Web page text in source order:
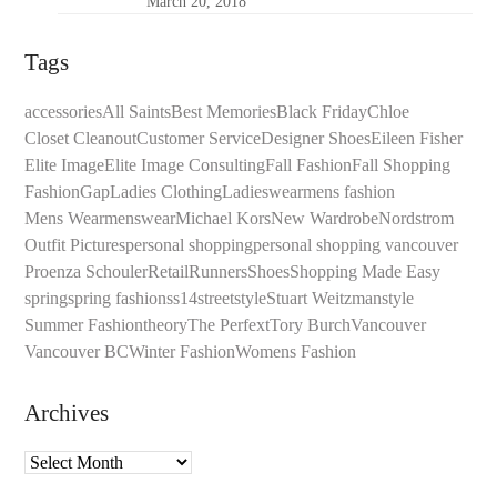
Tags
accessoriesAll SaintsBest MemoriesBlack FridayChloe
Closet CleanoutCustomer ServiceDesigner ShoesEileen Fisher
Elite ImageElite Image ConsultingFall FashionFall Shopping
FashionGapLadies ClothingLadieswearmens fashion
Mens WearmenswearMichael KorsNew WardrobeNordstrom
Outfit Picturespersonal shoppingpersonal shopping vancouver
Proenza SchoulerRetailRunnersShoesShopping Made Easy
springspring fashionss14streetstyleStuart Weitzmanstyle
Summer FashiontheoryThe PerfextTory BurchVancouver
Vancouver BCWinter FashionWomens Fashion
Archives
Archives